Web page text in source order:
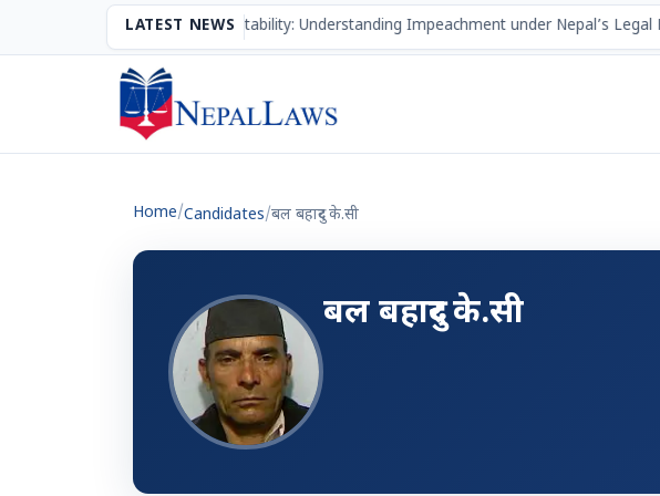
LATEST NEWS
The Mechanism of Accountability: Understanding Impeachment under Nepal’s Legal
Home/Candidates/बल बहादुर के.सी
बल बहादुर के.सी